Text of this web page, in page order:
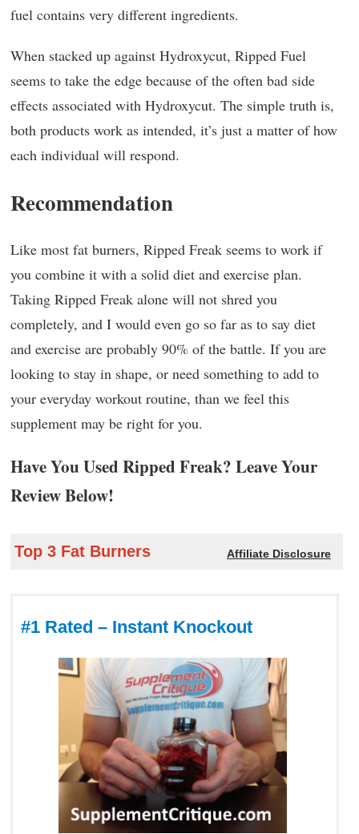
fuel contains very different ingredients.
When stacked up against Hydroxycut, Ripped Fuel
seems to take the edge because of the often bad side
effects associated with Hydroxycut. The simple truth is,
both products work as intended, it’s just a matter of how
each individual will respond.
Recommendation
Like most fat burners, Ripped Freak seems to work if
you combine it with a solid diet and exercise plan.
Taking Ripped Freak alone will not shred you
completely, and I would even go so far as to say diet
and exercise are probably 90% of the battle. If you are
looking to stay in shape, or need something to add to
your everyday workout routine, than we feel this
supplement may be right for you.
Have You Used Ripped Freak? Leave Your
Review Below!
Top 3 Fat Burners Affiliate Disclosure
#1 Rated – Instant Knockout